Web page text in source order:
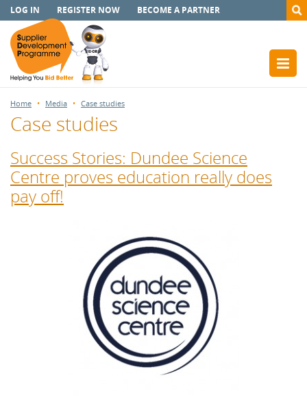
LOG IN REGISTER NOW BECOME A PARTNER
Home Media Case studies
Case studies
Success Stories: Dundee Science
Centre proves education really does
pay off!